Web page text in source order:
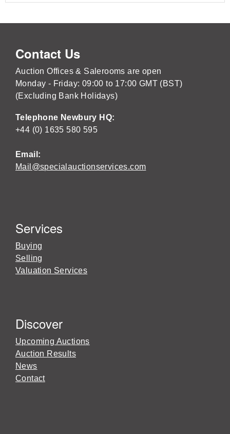
Contact Us
Auction Offices & Salerooms are open
Monday - Friday: 09:00 to 17:00 GMT (BST)
(Excluding Bank Holidays)
Telephone Newbury HQ:
+44 (0) 1635 580 595
Email:
Mail@specialauctionservices.com
Services
Buying
Selling
Valuation Services
Discover
Upcoming Auctions
Auction Results
News
Contact